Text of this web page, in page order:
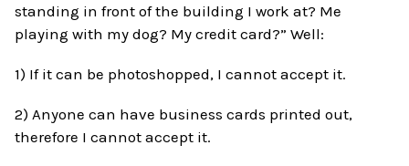
standing in front of the building I work at? Me
playing with my dog? My credit card?” Well:
1) If it can be photoshopped, I cannot accept it.
2) Anyone can have business cards printed out,
therefore I cannot accept it.